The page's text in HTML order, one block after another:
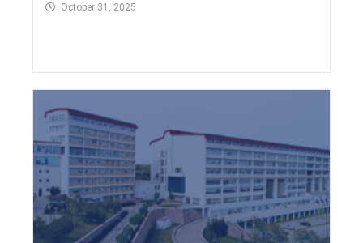
October 31, 2025